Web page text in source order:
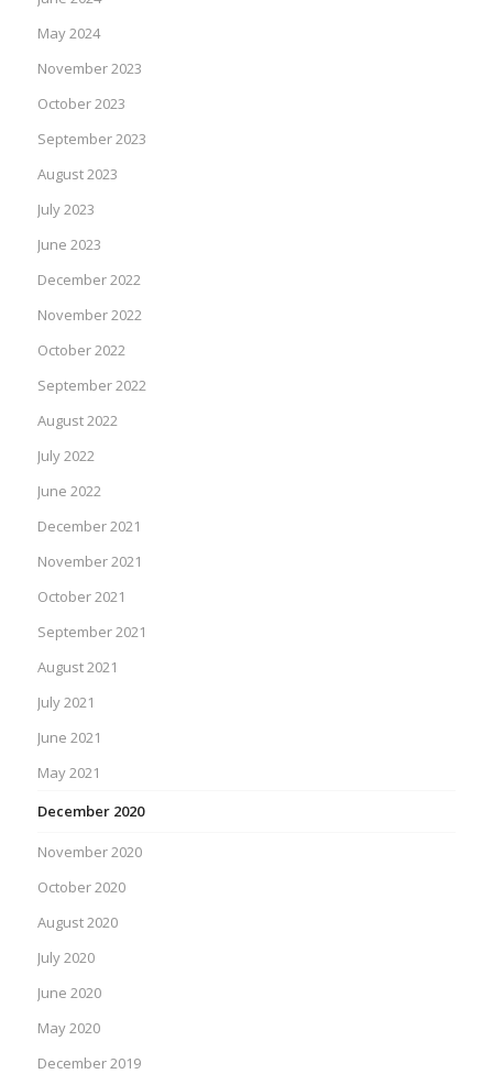
May 2024
November 2023
October 2023
September 2023
August 2023
July 2023
June 2023
December 2022
November 2022
October 2022
September 2022
August 2022
July 2022
June 2022
December 2021
November 2021
October 2021
September 2021
August 2021
July 2021
June 2021
May 2021
December 2020
November 2020
October 2020
August 2020
July 2020
June 2020
May 2020
December 2019